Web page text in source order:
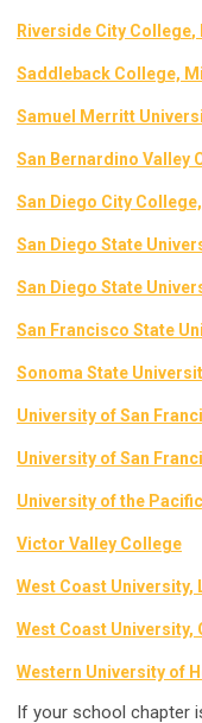
Riverside City College,
Saddleback College,
Samuel Merritt
San Bernardino Valley
San Diego City
San Diego State
San Diego State
San Francisco State
Sonoma State
University of San
University of San
University of the
Victor Valley College
West Coast University,
West Coast University,
Western University of
If your school chapter